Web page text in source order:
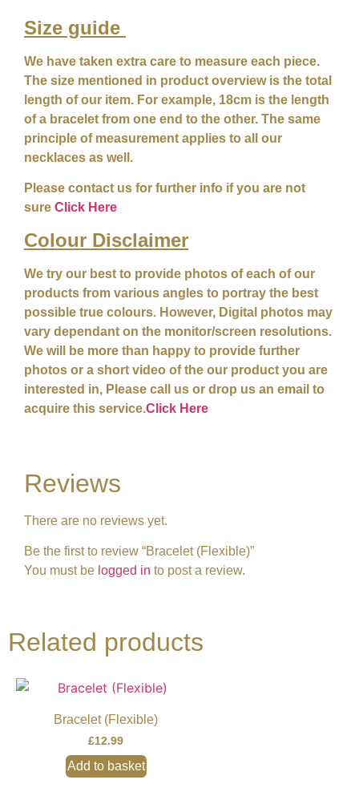
Size guide
We have taken extra care to measure each piece.
The size mentioned in product overview is the total
length of our item. For example, 18cm is the length
of a bracelet from one end to the other. The same
principle of measurement applies to all our
necklaces as well.
Please contact us for further info if you are not
sure Click Here
Colour Disclaimer
We try our best to provide photos of each of our
products from various angles to portray the best
possible true colours. However, Digital photos may
vary dependant on the monitor/screen resolutions.
We will be more than happy to provide further
photos or a short video of the our product you are
interested in, Please call us or drop us an email to
acquire this service.Click Here
Reviews
There are no reviews yet.
Be the first to review “Bracelet (Flexible)”
You must be logged in to post a review.
Related products
Bracelet (Flexible)
£12.99
Add to basket